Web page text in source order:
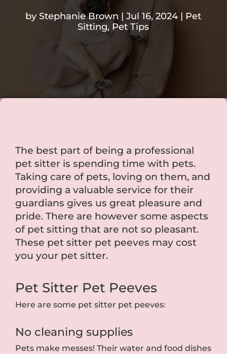
by Stephanie Brown Jul 16, 2024
Pet
Sitting, Pet Tips
The best part of being a professional
pet sitter is spending time with pets.
Taking care of pets, loving on them, and
providing a valuable service for their
guardians gives us great pleasure and
pride. There are however some aspects
of pet sitting that are not so pleasant.
These pet sitter pet peeves may cost
you your pet sitter.
Pet Sitter Pet Peeves
Here are some pet sitter pet peeves:
No cleaning supplies
Pets make messes! Their water and food dishes